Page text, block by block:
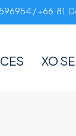
/
XO